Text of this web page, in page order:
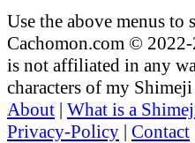
Use the above menus
Cachomon.com ©
is not affiliated in any
characters of my Shimeji
About | What is a
Privacy-Policy | Contact